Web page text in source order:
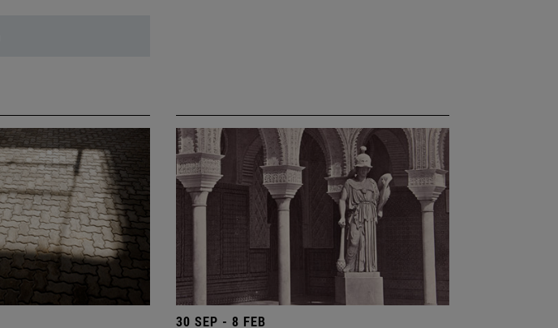
30 SEP - 8 FEB